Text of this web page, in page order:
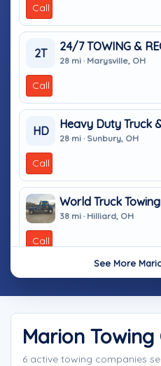
Call
2T
24/7 TOWING &
28 mi · Marysville, OH
Call
HD
Heavy Duty Truck
28 mi · Sunbury, OH
Call
World Truck
38 mi · Hilliard, OH
Call
See More
Marion
6 active towing companies